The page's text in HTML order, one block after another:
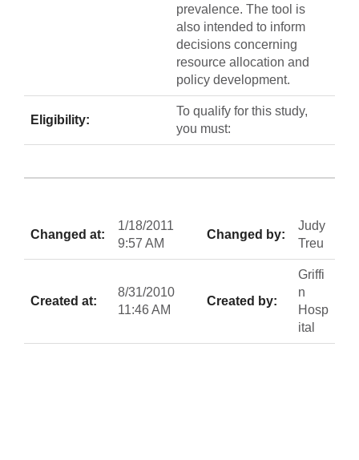
prevalence. The tool is
also intended to inform
decisions concerning
resource allocation and
policy development.
Eligibility:
To qualify for this study,
you must:
Changed at:
1/18/2011
9:57 AM
Changed by:
Judy
Treu
Created at:
8/31/2010
11:46 AM
Created by:
Griffi
n
Hosp
ital